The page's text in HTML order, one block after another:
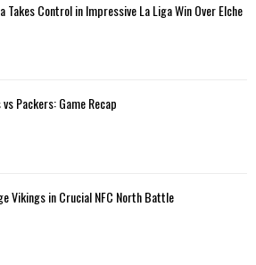
H
Takes Control in Impressive La Liga Win Over Elche
Packers: Game Recap
Vikings in Crucial NFC North Battle